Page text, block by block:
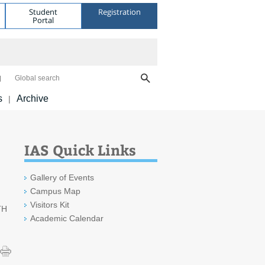
Student
Portal
Registration
Global search
| Archive
IAS Quick Links
Gallery of Events
Campus Map
Visitors Kit
Academic Calendar